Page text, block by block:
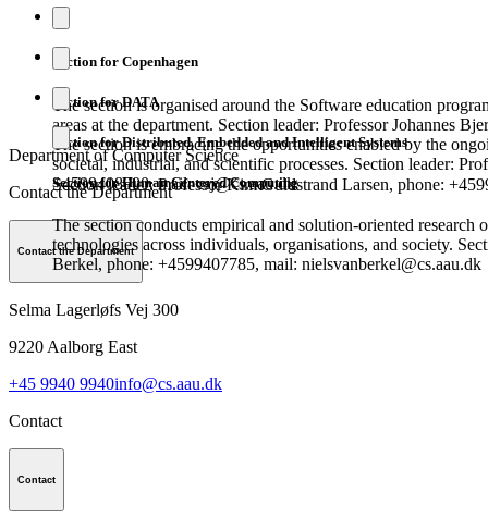
Section for Copenhagen
The section is organised around the Software education
areas at the department. Section leader: Professor Johannes
Section for DATA
The section is embracing the opportunities enabled by the
societal, industrial, and scientific processes. Section leader:
+4599408900, mail: csj@cs.aau.dk
Section for Distributed, Embedded and Intelligent Systems
Section leader: Professor Kim Guldstrand Larsen, phone:
Section for Human Centered Computing
The section conducts empirical and solution-oriented research
technologies across individuals, organisations, and society.
Berkel, phone: +4599407785, mail: nielsvanberkel@cs.aau.dk
Department of Computer Science
Contact the Department
Contact the Department
Selma Lagerløfs Vej 300
9220 Aalborg East
+45 9940 9940info@cs.aau.dk
Contact
Contact